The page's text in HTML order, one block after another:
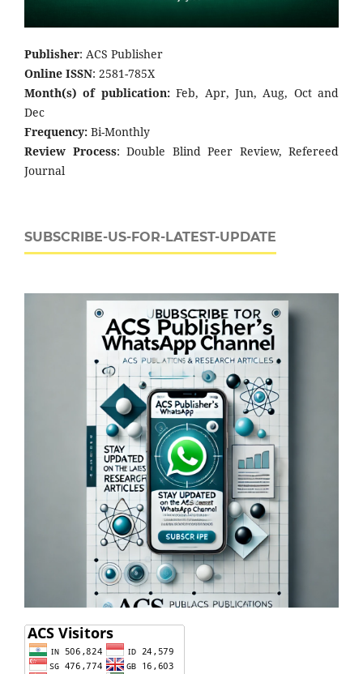
Publisher: ACS Publisher
Online ISSN: 2581-785X
Month(s) of publication:Feb, Apr, Jun, Aug, Oct and
Dec
Frequency: Bi-Monthly
Review Process: Double Blind Peer Review, Refereed
Journal
SUBSCRIBE-US-FOR-LATEST-UPDATE